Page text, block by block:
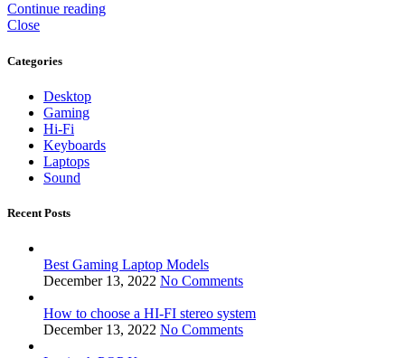
Continue reading
Close
Categories
Desktop
Gaming
Hi-Fi
Keyboards
Laptops
Sound
Recent Posts
Best Gaming Laptop Models
December 13, 2022 No Comments
How to choose a HI-FI stereo system
December 13, 2022 No Comments